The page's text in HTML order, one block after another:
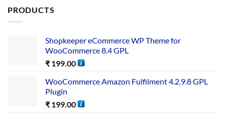
PRODUCTS
Shopkeeper eCommerce WP Theme for
WooCommerce 8.4 GPL
₹ 199.00
WooCommerce Amazon Fulfilment 4.2.9.8 GPL
Plugin
₹ 199.00